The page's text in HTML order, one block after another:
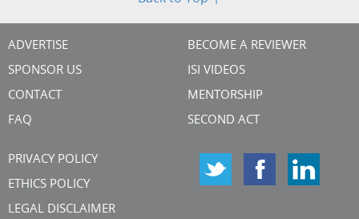
ADVERTISE
SPONSOR US
CONTACT
FAQ
BECOME A REVIEWER
ISI VIDEOS
MENTORSHIP
SECOND ACT
PRIVACY POLICY
ETHICS POLICY
LEGAL DISCLAIMER